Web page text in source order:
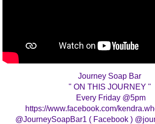
Journey Soap Bar
" ON THIS JOURNEY "
Every Friday @5pm
https://www.facebook.com/
@JourneySoapBar1 ( Facebook )